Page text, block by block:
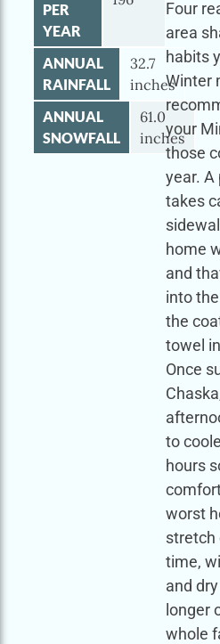
PER
YEAR
ANNUAL
RAINFALL
32.7
inches
ANNUAL
SNOWFALL
61.0
inches
Four
area
habits
Winter
your
those
year.
takes
home
and
into
the
towel
Once
to
hours
worst
stretch
time,
and
longer
whole